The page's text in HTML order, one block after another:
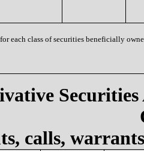
each class of securities beneficially
calls,